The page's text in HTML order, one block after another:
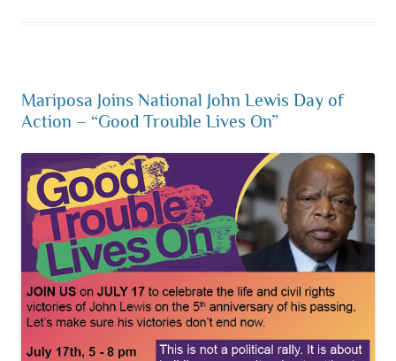
Mariposa Joins National John Lewis Day of
Action – “Good Trouble Lives On”